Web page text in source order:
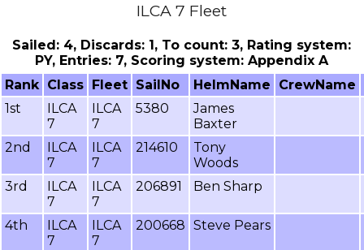
ILCA 7 Fleet
Sailed: 4, Discards: 1, To count: 3, Rating system:
PY, Entries: 7, Scoring system: Appendix A
Rank Class Fleet SailNo HelmName
CrewName
1st
ILCA
7
ILCA
7
5380
James
Baxter
2nd
ILCA
7
ILCA
7
214610
Tony
Woods
3rd
ILCA
7
ILCA
7
206891 Ben Sharp
4th
ILCA
7
ILCA
7
200668 Steve Pears